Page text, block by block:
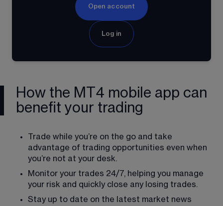
Open account
Log in
How the MT4 mobile app can
benefit your trading
Trade while you’re on the go and take
advantage of trading opportunities even when
you’re not at your desk.
Monitor your trades 24/7, helping you manage
your risk and quickly close any losing trades.
Stay up to date on the latest market news